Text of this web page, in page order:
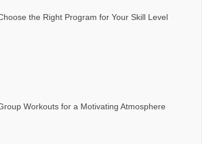
the Right Program for Your Skill Level
Workouts for a Motivating Atmosphere